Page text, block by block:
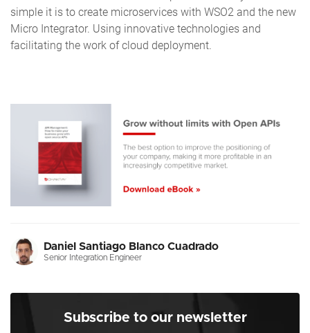
simple it is to create microservices with WSO2 and the new
Micro Integrator. Using innovative technologies and
facilitating the work of cloud deployment.
Daniel Santiago Blanco Cuadrado
Senior Integration Engineer
Subscribe to our newsletter